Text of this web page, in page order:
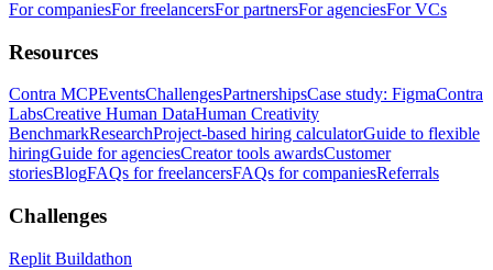
For companiesFor freelancersFor partnersFor agenciesFor VCs
Resources
Contra MCPEventsChallengesPartnershipsCase study: FigmaContra
LabsCreative Human DataHuman Creativity
BenchmarkResearchProject-based hiring calculatorGuide to flexible
hiringGuide for agenciesCreator tools awardsCustomer
storiesBlogFAQs for freelancersFAQs for companiesReferrals
Challenges
Replit Buildathon